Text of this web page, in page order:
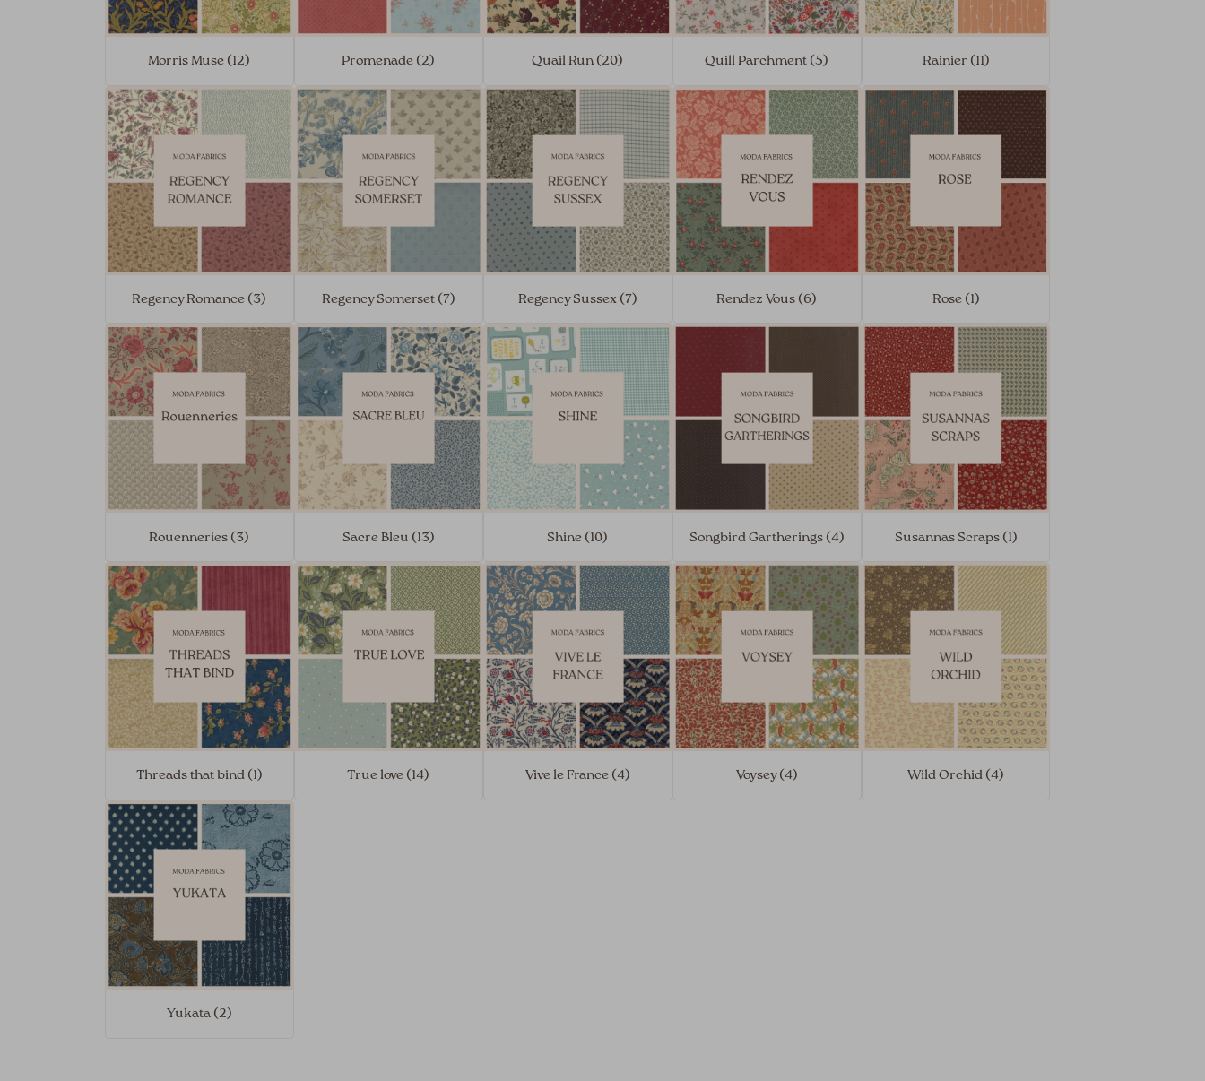
Morris Muse (12) Promenade (2) Quail Run (20) Quill Parchment (5) Rainier (11)
Regency Romance (3) Regency Somerset (7) Regency Sussex (7) Rendez Vous (6) Rose (1)
Rouenneries (3) Sacre Bleu (13) Shine (10) Songbird Gartherings (4) Susannas Scraps (1)
Threads that bind (1) True love (14) Vive le France (4) Voysey (4) Wild Orchid (4)
Yukata (2)